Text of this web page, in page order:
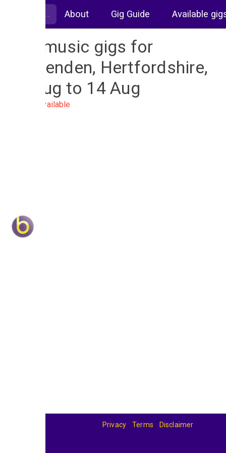
About Gig Guide Available
Live music gigs for
Harpenden, Hertfordshire,
07 Aug to 14 Aug
No gigs available
Privacy Terms Disclaimer